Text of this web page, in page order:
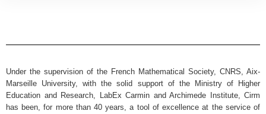
Under the supervision of the French Mathematical Society, CNRS, Aix-
Marseille University, with the solid support of the Ministry of Higher
Education and Research, LabEx Carmin and Archimede Institute, Cirm
has been, for more than 40 years, a tool of excellence at the service of